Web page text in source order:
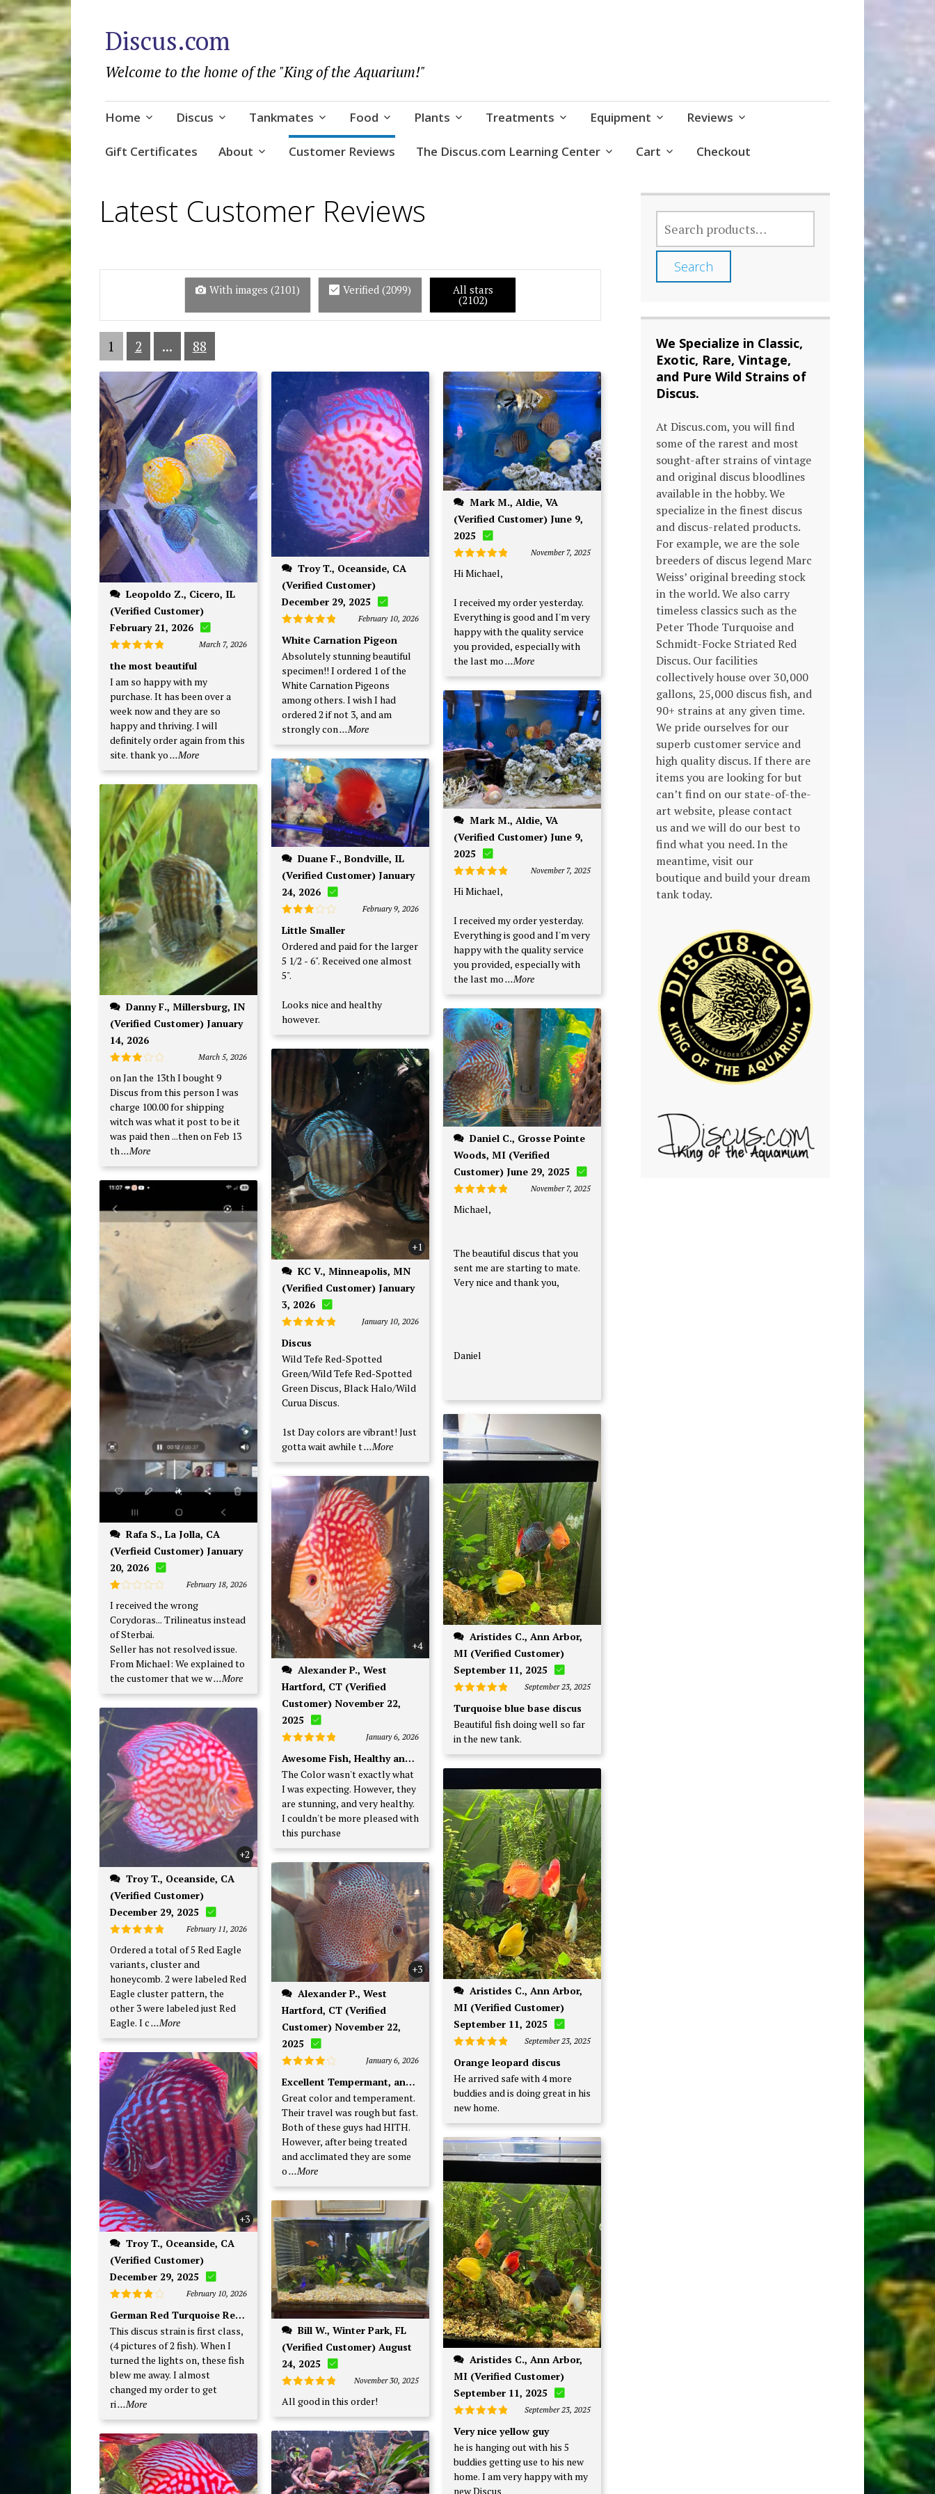
Discus.com
Welcome to the home of the "King of the Aquarium!"
Skip
content
Home Discus Tankmates Food Plants Treatments Equipment Reviews
Gift Certificates About Customer Reviews The Discus.com Learning Center Cart Checkout
Latest Customer Reviews
With images (2101) Verified (2099) All stars
(2102)
1 2 ... 88
(Verified Customer)
February 21, 2026
out of 5
March 7, 2026
the most beautiful
I am so happy with my
purchase. It has been over a
week now and they are so
happy and thriving. I will
definitely order again from this
site. thank yo...More
(Verified Customer) January
14, 2026
3out
of 5
March 5, 2026
on Jan the 13th I bought 9
Discus from this person I was
charge 100.00 for shipping
witch was what it post to be it
was paid then ...then on Feb 13
th...More
(Verfieid Customer) January
20, 2026
1
out
5
February 18, 2026
I received the wrong
Corydoras... Trilineatus instead
of Sterbai.
Seller has not resolved issue.
From Michael: We explained to
the customer that we w...More
+2
(Verified Customer)
December 29, 2025
out of 5
February 11, 2026
Ordered a total of 5 Red Eagle
variants, cluster and
honeycomb. 2 were labeled Red
Eagle cluster pattern, the
other 3 were labeled just Red
Eagle. I c...More
+3
(Verified Customer)
December 29, 2025
out of 5
February 10, 2026
German Red Turquoise Red Base
This discus strain is first class,
(4 pictures of 2 fish). When I
turned the lights on, these fish
blew me away. I almost
changed my order to get
ri...More
(Verified Customer)
December 29, 2025
out of 5
February 10, 2026
White Carnation Pigeon
Absolutely stunning beautiful
specimen!! I ordered 1 of the
White Carnation Pigeons
among others. I wish I had
ordered 2 if not 3, and am
strongly con...More
(Verified Customer) January
24, 2026
3out
of 5
February 9, 2026
Little Smaller
Ordered and paid for the larger
5 1/2 - 6". Received one almost
5".
Looks nice and healthy
however.
+1
(Verified Customer) January
3, 2026
out of 5
January 10, 2026
Discus
Wild Tefe Red-Spotted
Green/Wild Tefe Red-Spotted
Green Discus, Black Halo/Wild
Curua Discus.
1st Day colors are vibrant! Just
gotta wait awhile t...More
+4
Hartford, CT (Verified
Customer) November 22,
2025
out of 5
January 6, 2026
Awesome Fish, Healthy and Happy.
The Color wasn't exactly what
I was expecting. However, they
are stunning, and very healthy.
I couldn't be more pleased with
this purchase
+3
Hartford, CT (Verified
Customer) November 22,
2025
out of 5
January 6, 2026
Excellent Tempermant, and. Color
Great color and temperament.
Their travel was rough but fast.
Both of these guys had HITH.
However, after being treated
and acclimated they are some
o...More
(Verified Customer) August
24, 2025
out of 5
November 30, 2025
All good in this order!
(Verified Customer) June 9,
2025
out of 5
November 7, 2025
Hi Michael,
I received my order yesterday.
Everything is good and I'm very
happy with the quality service
you provided, especially with
the last mo...More
Mark M., Aldie, VA
(Verified Customer) June 9,
2025
out of 5
November 7, 2025
Hi Michael,
I received my order yesterday.
Everything is good and I'm very
happy with the quality service
you provided, especially with
the last mo...More
Daniel C., Grosse Pointe
Woods, MI (Verified
Customer) June 29, 2025
out of 5
November 7, 2025
Michael,
The beautiful discus that you
sent me are starting to mate.
Very nice and thank you,
Daniel
Aristides C., Ann Arbor,
MI (Verified Customer)
September 11, 2025
out of 5
September 23, 2025
Turquoise blue base discus
Beautiful fish doing well so far
in the new tank.
Aristides C., Ann Arbor,
MI (Verified Customer)
September 11, 2025
out of 5
September 23, 2025
Orange leopard discus
He arrived safe with 4 more
buddies and is doing great in his
new home.
Aristides C., Ann Arbor,
MI (Verified Customer)
September 11, 2025
out of 5
September 23, 2025
Very nice yellow guy
he is hanging out with his 5
buddies getting use to his new
home. I am very happy with my
new Discus
FOR:
Search
We Specialize in Classic,
Exotic, Rare, Vintage,
and Pure Wild Strains of
Discus.
At Discus.com, you will find
some of the rarest and most
sought-after strains of vintage
and original discus bloodlines
available in the hobby. We
specialize in the finest discus
and discus-related products.
For example, we are the sole
breeders of discus legend Marc
Weiss’ original breeding stock
in the world. We also carry
timeless classics such as the
Peter Thode Turquoise and
Schmidt-Focke Striated Red
Discus. Our facilities
collectively house over 30,000
gallons, 25,000 discus fish, and
90+ strains at any given time.
We pride ourselves for our
superb customer service and
high quality discus. If there are
items you are looking for but
can’t find on our state-of-the-
art website, please contact
us and we will do our best to
find what you need. In the
meantime, visit our
boutique and build your dream
tank today.